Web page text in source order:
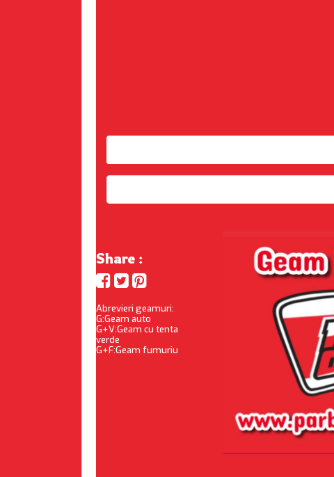
Share :
Abrevieri geamuri:
G:Geam auto
G+V:Geam cu tenta
verde
G+F:Geam fumuriu